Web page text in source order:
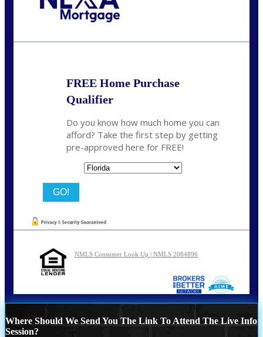
FREE Home Purchase
Qualifier
Do you know how much home you can
afford? Take the first step by getting
pre-approved here for FREE!
NMLS Consumer Look Up | NMLS 2084896
Where Should We Send You The Link To Attend The Live Info
Session?